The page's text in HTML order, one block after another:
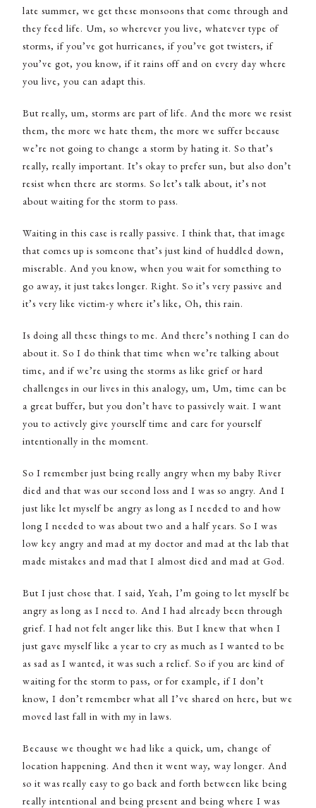
late summer, we get these monsoons that come through and
they feed life. Um, so wherever you live, whatever type of
storms, if you’ve got hurricanes, if you’ve got twisters, if
you’ve got, you know, if it rains off and on every day where
you live, you can adapt this.
But really, um, storms are part of life. And the more we resist
them, the more we hate them, the more we suffer because
we’re not going to change a storm by hating it. So that’s
really, really important. It’s okay to prefer sun, but also don’t
resist when there are storms. So let’s talk about, it’s not
about waiting for the storm to pass.
Waiting in this case is really passive. I think that, that image
that comes up is someone that’s just kind of huddled down,
miserable. And you know, when you wait for something to
go away, it just takes longer. Right. So it’s very passive and
it’s very like victim-y where it’s like, Oh, this rain.
Is doing all these things to me. And there’s nothing I can do
about it. So I do think that time when we’re talking about
time, and if we’re using the storms as like grief or hard
challenges in our lives in this analogy, um, Um, time can be
a great buffer, but you don’t have to passively wait. I want
you to actively give yourself time and care for yourself
intentionally in the moment.
So I remember just being really angry when my baby River
died and that was our second loss and I was so angry. And I
just like let myself be angry as long as I needed to and how
long I needed to was about two and a half years. So I was
low key angry and mad at my doctor and mad at the lab that
made mistakes and mad that I almost died and mad at God.
But I just chose that. I said, Yeah, I’m going to let myself be
angry as long as I need to. And I had already been through
grief. I had not felt anger like this. But I knew that when I
just gave myself like a year to cry as much as I wanted to be
as sad as I wanted, it was such a relief. So if you are kind of
waiting for the storm to pass, or for example, if I don’t
know, I don’t remember what all I’ve shared on here, but we
moved last fall in with my in laws.
Because we thought we had like a quick, um, change of
location happening. And then it went way, way longer. And
so it was really easy to go back and forth between like being
really intentional and being present and being where I was